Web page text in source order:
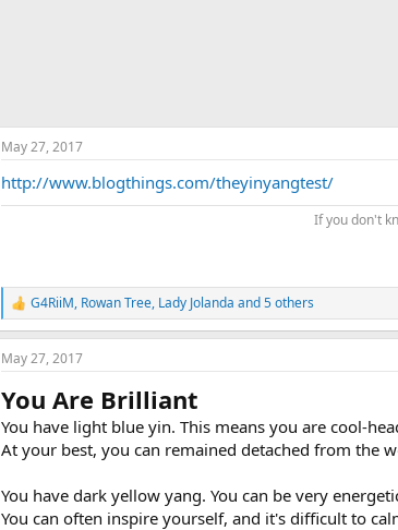
May 27, 2017
http://www.blogthings.com/theyinyangtest/
If you don't
R
e
a
c
i
o
n
s
G4RiiM, Rowan Tree, Lady Jolanda and 5 others
May 27, 2017
You Are Brilliant
You have light blue yin. This means you are cool-
At your best, you can remained detached from the
You have dark yellow yang. You can be very
You can often inspire yourself, and it's difficult to